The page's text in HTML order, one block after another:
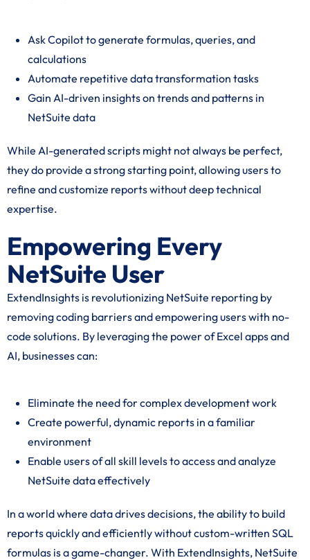
Ask Copilot to generate formulas, queries, and
calculations
Automate repetitive data transformation tasks
Gain AI-driven insights on trends and patterns in
NetSuite data
While AI-generated scripts might not always be perfect,
they do provide a strong starting point, allowing users to
refine and customize reports without deep technical
expertise.
Empowering Every
NetSuite User
ExtendInsights is revolutionizing NetSuite reporting by
removing coding barriers and empowering users with no-
code solutions. By leveraging the power of Excel apps and
AI, businesses can:
Eliminate the need for complex development work
Create powerful, dynamic reports in a familiar
environment
Enable users of all skill levels to access and analyze
NetSuite data effectively
In a world where data drives decisions, the ability to build
reports quickly and efficiently without custom-written SQL
formulas is a game-changer. With ExtendInsights, NetSuite